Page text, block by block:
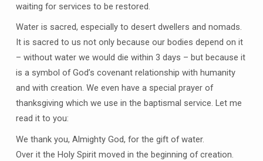
waiting for services to be restored.
Water is sacred, especially to desert dwellers and nomads.
It is sacred to us not only because our bodies depend on it
– without water we would die within 3 days – but because it
is a symbol of God’s covenant relationship with humanity
and with creation. We even have a special prayer of
thanksgiving which we use in the baptismal service. Let me
read it to you:
We thank you, Almighty God, for the gift of water.
Over it the Holy Spirit moved in the beginning of creation.